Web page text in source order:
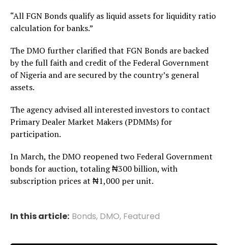
“All FGN Bonds qualify as liquid assets for liquidity ratio
calculation for banks.”
The DMO further clarified that FGN Bonds are backed
by the full faith and credit of the Federal Government
of Nigeria and are secured by the country’s general
assets.
The agency advised all interested investors to contact
Primary Dealer Market Makers (PDMMs) for
participation.
In March, the DMO reopened two Federal Government
bonds for auction, totaling ₦300 billion, with
subscription prices at ₦1,000 per unit.
In this article: Bonds, DMO, Featured